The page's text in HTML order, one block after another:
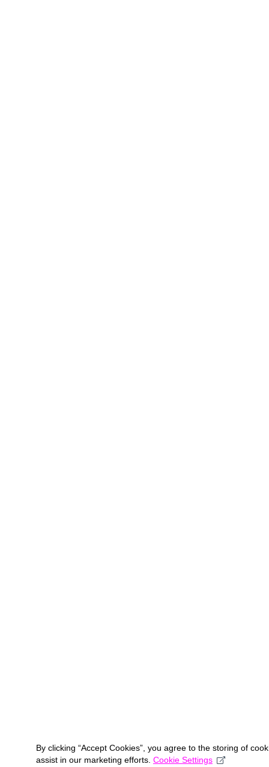
By clicking “Accept Cookies”, you agree to the storing of
assist in our marketing efforts. Cookie Settings